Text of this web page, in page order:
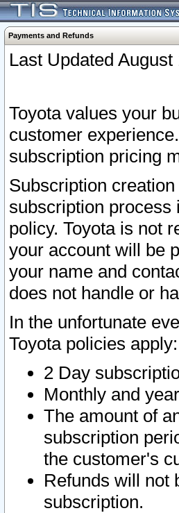
Payments and Refunds
Last Updated August
Toyota values your
customer
subscription pricing
Subscription
subscription process
policy. Toyota is not
your account will be
your name and
does not handle or
In the unfortunate
Toyota policies apply:
2 Day
Monthly and
The amount of
subscription
the customer's
Refunds will not
subscription.